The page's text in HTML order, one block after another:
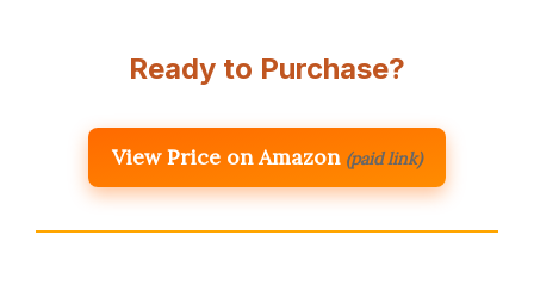
Ready to Purchase?
View Price on Amazon (paid link)